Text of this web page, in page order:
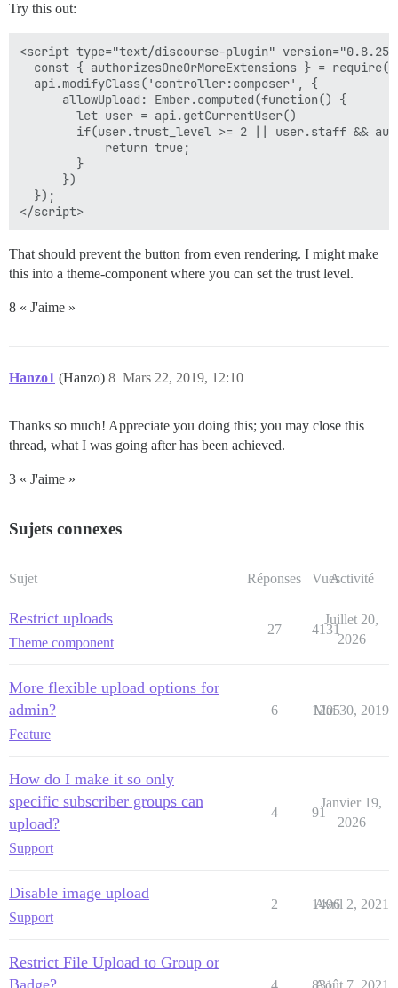
Try this out:
<script type="text/discourse-plugin"
const { authorizesOneOrMoreExtensions } =
  api.modifyClass('controller:composer', {
      allowUpload: Ember.computed(function() {
        let user = api.getCurrentUser()
if(user.trust_level >= 2 || user.staff &&
            return true;
        }
      })
  });
That should prevent the button from even rendering. I might make
this into a theme-component where you can set the trust level.
8 « J'aime »
Hanzo1 (Hanzo) Mars 22, 2019, 12:10
8
Thanks so much! Appreciate you doing this; you may close this
thread, what I was going after has been achieved.
3 « J'aime »
Sujets connexes
Sujet Réponses VuesActivité
Restrict uploads
Theme component
27 4131
Juillet 20,
2026
More flexible upload options for
admin?
Feature
6 1205
Mai 30, 2019
How do I make it so only
specific subscriber groups can
upload?
Support
4 91
Janvier 19,
2026
Disable image upload
Support
2 1496
Avril 2, 2021
Restrict File Upload to Group or
Badge?
4 831
Août 7, 2021